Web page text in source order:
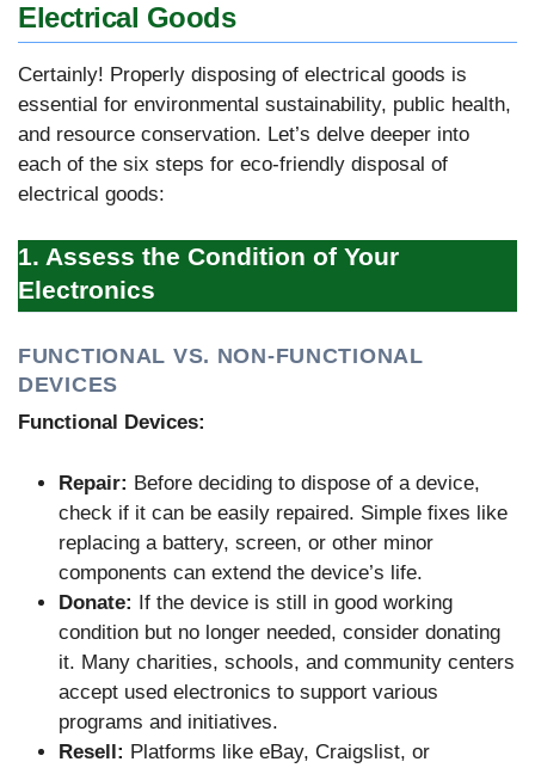
Electrical Goods
Certainly! Properly disposing of electrical goods is
essential for environmental sustainability, public health,
and resource conservation. Let’s delve deeper into
each of the six steps for eco-friendly disposal of
electrical goods:
1. Assess the Condition of Your
Electronics
FUNCTIONAL VS. NON-FUNCTIONAL
DEVICES
Functional Devices:
Repair: Before deciding to dispose of a device,
check if it can be easily repaired. Simple fixes like
replacing a battery, screen, or other minor
components can extend the device’s life.
Donate: If the device is still in good working
condition but no longer needed, consider donating
it. Many charities, schools, and community centers
accept used electronics to support various
programs and initiatives.
Resell: Platforms like eBay, Craigslist, or